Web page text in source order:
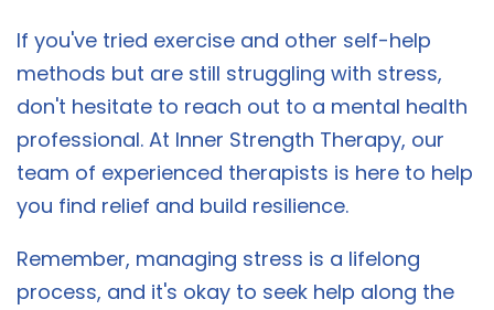
If you've tried exercise and other self-help
methods but are still struggling with stress,
don't hesitate to reach out to a mental health
professional. At Inner Strength Therapy, our
team of experienced therapists is here to help
you find relief and build resilience.
Remember, managing stress is a lifelong
process, and it's okay to seek help along the